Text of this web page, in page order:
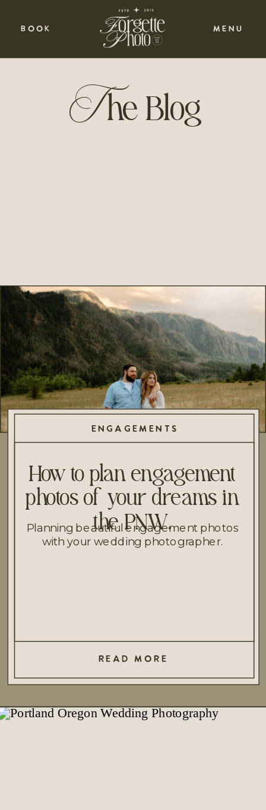
MENU
BOOK
The Blog
ENGAGEMENTS
READ MORE
How to plan engagement
photos of your dreams in
the PNW.
Planning beautiful engagement photos
with your wedding photographer.